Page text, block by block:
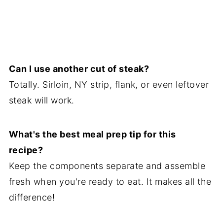
Can I use another cut of steak?
Totally. Sirloin, NY strip, flank, or even leftover
steak will work.
What's the best meal prep tip for this
recipe?
Keep the components separate and assemble
fresh when you're ready to eat. It makes all the
difference!